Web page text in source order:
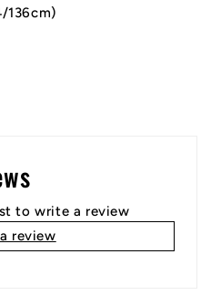
136cm)
to write a review
review